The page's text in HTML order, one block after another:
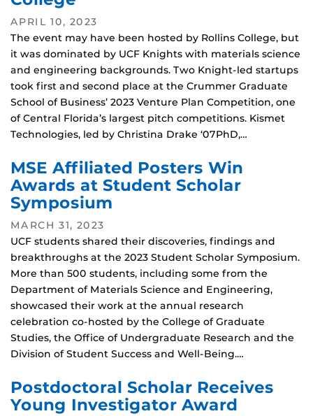
APRIL 10, 2023
The event may have been hosted by Rollins College, but
it was dominated by UCF Knights with materials science
and engineering backgrounds. Two Knight-led startups
took first and second place at the Crummer Graduate
School of Business’ 2023 Venture Plan Competition, one
of Central Florida’s largest pitch competitions. Kismet
Technologies, led by Christina Drake ‘07PhD,…
MSE Affiliated Posters Win
Awards at Student Scholar
Symposium
MARCH 31, 2023
UCF students shared their discoveries, findings and
breakthroughs at the 2023 Student Scholar Symposium.
More than 500 students, including some from the
Department of Materials Science and Engineering,
showcased their work at the annual research
celebration co-hosted by the College of Graduate
Studies, the Office of Undergraduate Research and the
Division of Student Success and Well-Being.…
Postdoctoral Scholar Receives
Young Investigator Award